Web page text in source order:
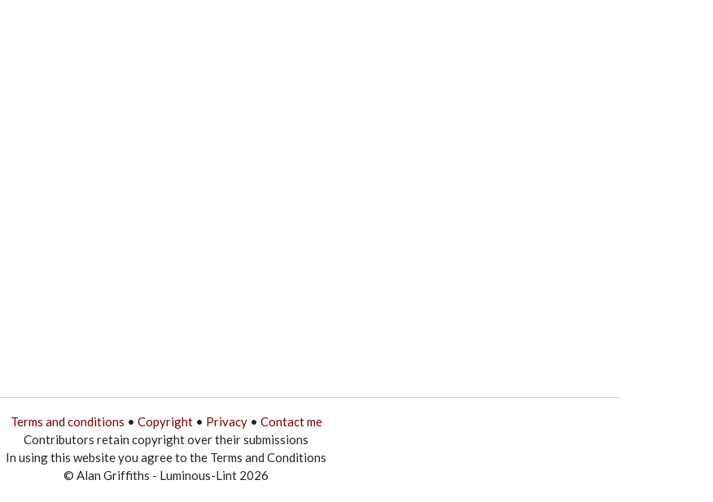
Terms and conditions • Copyright• Privacy• Contact me
Contributors retain copyright over their submissions
In using this website you agree to the Terms and Conditions
© Alan Griffiths - Luminous-Lint 2026